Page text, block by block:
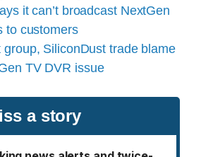
it can’t broadcast NextGen
to customers
group, SiliconDust trade blame
TV DVR issue
a story